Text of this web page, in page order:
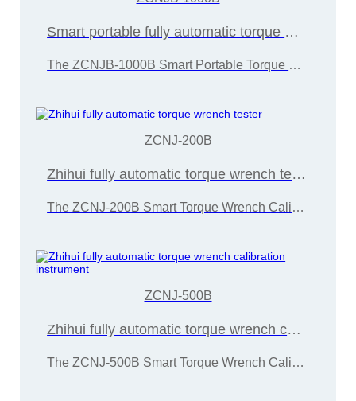
Smart portable fully automatic torque wrench tester
The ZCNJB-1000B Smart Portable Torque Wrench Calibration Instrument is developed and manufactured by Wuxi Zice Tuoxin Metrology Technology in accordance with the "JJG707-2014 Torque Wrench Calibration Regulations"
ZCNJ-200B
Zhihui fully automatic torque wrench tester
The ZCNJ-200B Smart Torque Wrench Calibration Instrument is developed and manufactured by Wuxi Zice Tuoxin Metrology Technology in accordance with the "JJG707-2014 Torque Wrench Calibration Regulations"
ZCNJ-500B
Zhihui fully automatic torque wrench calibration instrument
The ZCNJ-500B Smart Torque Wrench Calibration Instrument is developed and manufactured by Wuxi Zice Tuoxin Metrology Technology Co., Ltd. in accordance with the "JJG707-2014 Torque Wrench Calibration Regulations"